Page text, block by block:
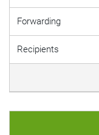
Forwarding
Recipients